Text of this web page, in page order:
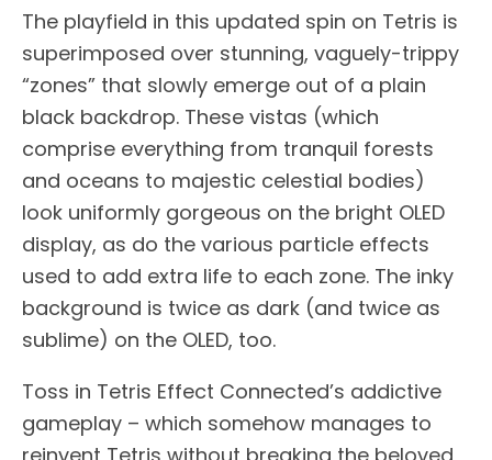
The playfield in this updated spin on Tetris is
superimposed over stunning, vaguely-trippy
“zones” that slowly emerge out of a plain
black backdrop. These vistas (which
comprise everything from tranquil forests
and oceans to majestic celestial bodies)
look uniformly gorgeous on the bright OLED
display, as do the various particle effects
used to add extra life to each zone. The inky
background is twice as dark (and twice as
sublime) on the OLED, too.
Toss in Tetris Effect Connected’s addictive
gameplay – which somehow manages to